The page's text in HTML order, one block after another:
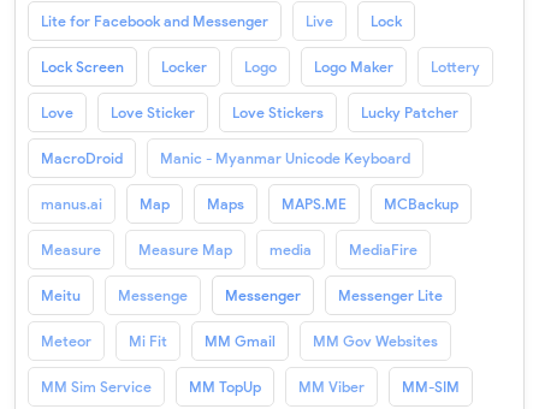
Lite for Facebook and Messenger Live Lock
Lock Screen Locker Logo Logo Maker Lottery
Love Love Sticker Love Stickers Lucky Patcher
MacroDroid Manic - Myanmar Unicode Keyboard
manus.ai Map Maps MAPS.ME MCBackup
Measure Measure Map media MediaFire
Meitu Messenge Messenger Messenger Lite
Meteor Mi Fit MM Gmail MM Gov Websites
MM Sim Service MM TopUp MM Viber MM-SIM